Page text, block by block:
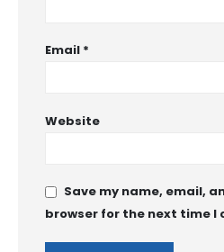
Email *
Website
Save my name, email,
browser for the next time I